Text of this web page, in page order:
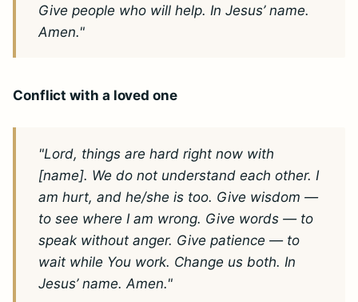
Give people who will help. In Jesus’ name.
Amen."
Conflict with a loved one
"Lord, things are hard right now with
[name]. We do not understand each other. I
am hurt, and he/she is too. Give wisdom —
to see where I am wrong. Give words — to
speak without anger. Give patience — to
wait while You work. Change us both. In
Jesus’ name. Amen."